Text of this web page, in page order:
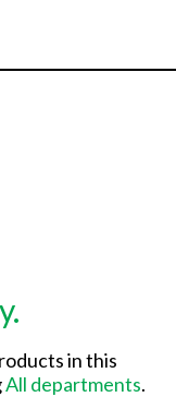
in this
All departments.